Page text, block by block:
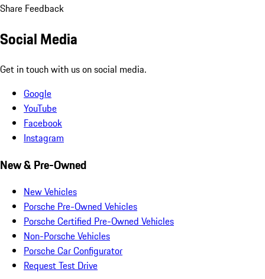
Share Feedback
Social Media
Get in touch with us on social media.
Google
YouTube
Facebook
Instagram
New & Pre-Owned
New Vehicles
Porsche Pre-Owned Vehicles
Porsche Certified Pre-Owned Vehicles
Non-Porsche Vehicles
Porsche Car Configurator
Request Test Drive